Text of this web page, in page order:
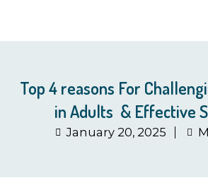
Top 4 reasons For
in Adults & Effective
January 20, 2025